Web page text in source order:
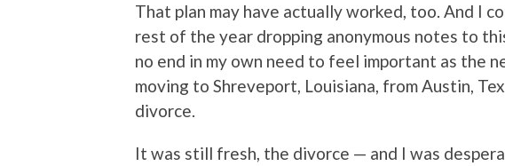
That plan may have actually worked, too. And I
rest of the year dropping anonymous notes to
no end in my own need to feel important as the
moving to Shreveport, Louisiana, from Austin,
divorce.
It was still fresh, the divorce — and I was